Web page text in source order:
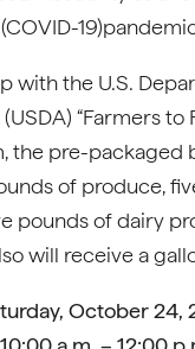
with the U.S.
“Farmers to
the pre-packaged
of produce,
pounds of dairy
will receive a
October 24,